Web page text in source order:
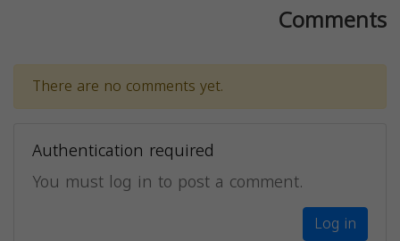
Comments
There are no comments yet.
Authentication required
You must log in to post a comment.
Log in